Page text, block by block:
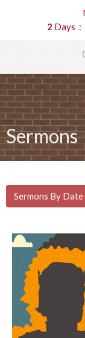
2 Days
Sermons
Sermons By Date